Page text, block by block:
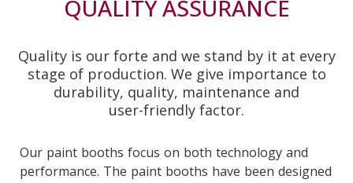
QUALITY ASSURANCE
Quality is our forte and we stand by it at every
stage of production. We give importance to
durability, quality, maintenance and
user-friendly factor.
Our paint booths focus on both technology and
performance. The paint booths have been designed